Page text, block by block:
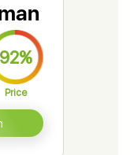
92%
Price